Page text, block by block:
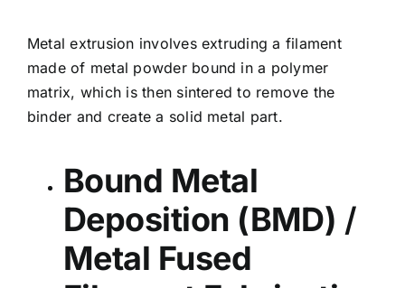
Metal extrusion involves extruding a filament
made of metal powder bound in a polymer
matrix, which is then sintered to remove the
binder and create a solid metal part.
Bound Metal
Deposition (BMD) /
Metal Fused